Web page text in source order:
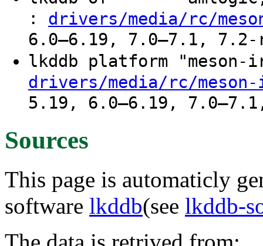
: drivers/media/rc/
6.0–6.19, 7.0–7.1, 7.2-
lkddb platform
drivers/media/rc/
5.19, 6.0–6.19, 7.0–7.1,
Sources
This page is automaticly
software lkddb(see lkddb-